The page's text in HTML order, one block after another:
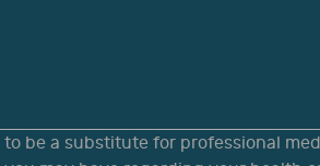
be a substitute for professional